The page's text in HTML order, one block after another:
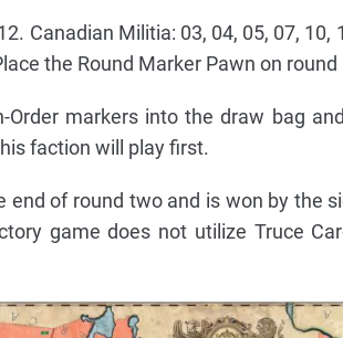
Canadian Militia: 03, 04, 05, 07, 10,
the Round Marker Pawn on round
markers into the draw bag
faction will play first.
end of round two and is won by the
game does not utilize Truce